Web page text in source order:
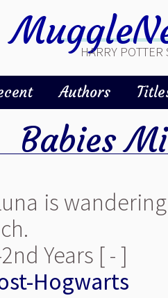
HARRY
Authors
Babies
is
Years [ - ]
Hogwarts